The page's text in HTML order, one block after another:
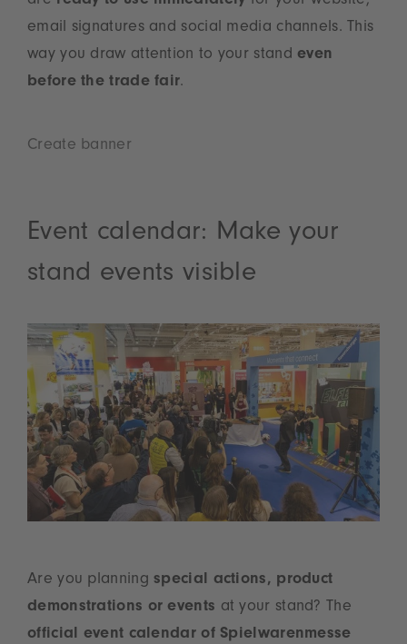
email signatures and social media channels. This
way you draw attention to your stand even
before the trade fair.
Create banner
Event calendar: Make your
stand events visible
Are you planningspecial actions, product
demonstrations or events at your stand? The
official event calendar of Spielwarenmesse